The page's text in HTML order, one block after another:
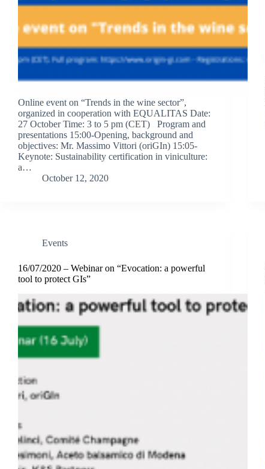
Online event on “Trends in the wine sector”,
organized in cooperation with EQUALITAS Date:
27 October Time: 3 to 5 pm (CET) Program and
presentations 15:00-Opening, background and
objectives: Mr. Massimo Vittori (oriGIn) 15:05-
Keynote: Sustainability certification in viniculture:
a…
October 12, 2020
Events
16/07/2020 – Webinar on “Evocation: a powerful
tool to protect GIs”